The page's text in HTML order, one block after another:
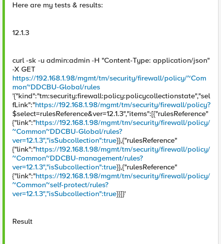
Here are my tests & results:
12.1.3
curl -sk -u admin:admin -H "Content-Type: application/json"
-X GET
https://192.168.1.98/mgmt/tm/security/firewall/policy/~Com
mon~DDCBU-Global/rules
'{"kind":"tm:security:firewall:policy:policycollectionstate","sel
fLink":"https://192.168.1.98/mgmt/tm/security/firewall/policy?
$select=rulesReference&ver=12.1.3","items":[{"rulesReference"
{"link":"https://192.168.1.98/mgmt/tm/security/firewall/policy/
~Common~DDCBU-Global/rules?
ver=12.1.3","isSubcollection":true}},{"rulesReference"
{"link":"https://192.168.1.98/mgmt/tm/security/firewall/policy/
~Common~DDCBU-management/rules?
ver=12.1.3","isSubcollection":true}},{"rulesReference"
{"link":"https://192.168.1.98/mgmt/tm/security/firewall/policy/
~Common~self-protect/rules?
ver=12.1.3","isSubcollection":true}}]}'
Result